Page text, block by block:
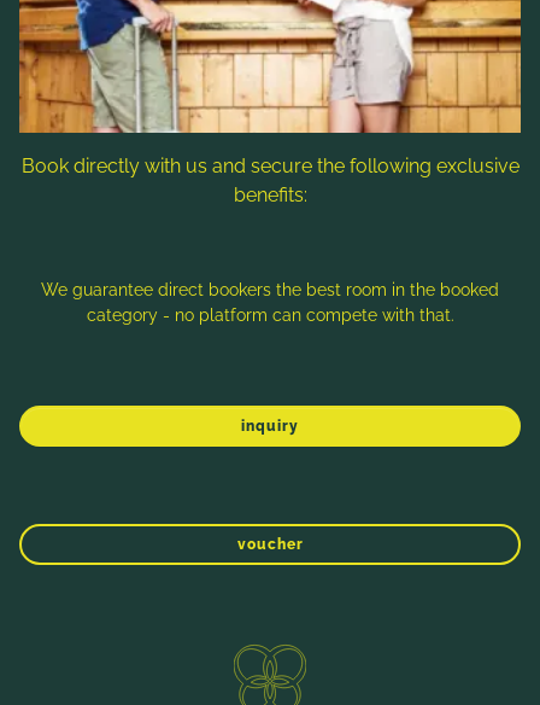
Follow us
Book directly with us and secure the following exclusive
benefits:
We guarantee direct bookers the best room in the booked
category - no platform can compete with that.
inquiry
voucher
in the